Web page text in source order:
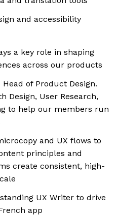
and accessibility
a key role in shaping
across our products
of Product Design.
Design, User Research,
to help our members run
and UX flows to
principles and
create consistent, high-
UX Writer to drive
app